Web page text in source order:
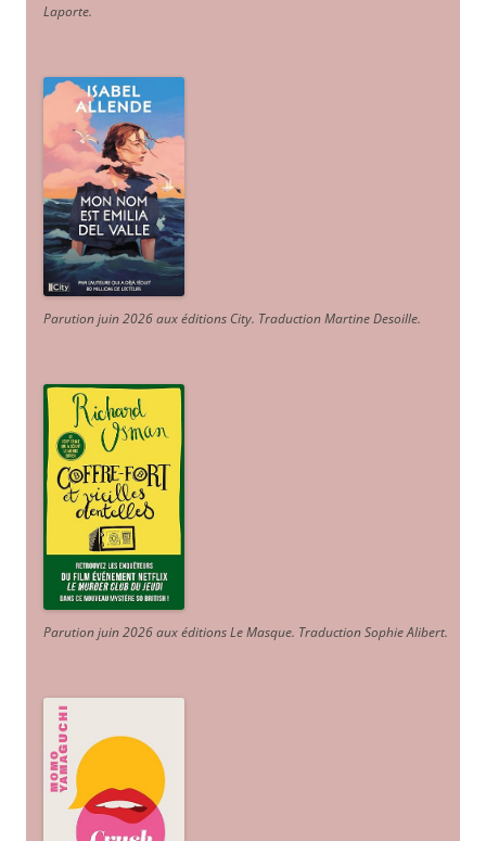
Laporte.
Parution juin 2026 aux éditions City. Traduction Martine Desoille.
Parution juin 2026 aux éditions Le Masque. Traduction Sophie Alibert.